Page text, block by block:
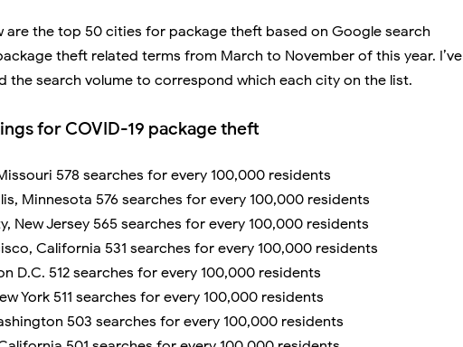
are the top 50 cities for package theft based on Google search
theft related terms from March to November of this year. I’ve
the search volume to correspond which each city on the list.
for COVID-19 package theft
578 searches for every 100,000 residents
Minnesota 576 searches for every 100,000 residents
New Jersey 565 searches for every 100,000 residents
California 531 searches for every 100,000 residents
D.C. 512 searches for every 100,000 residents
York 511 searches for every 100,000 residents
503 searches for every 100,000 residents